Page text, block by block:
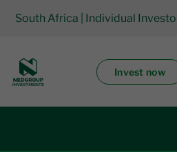
South Africa | Individual
Invest now